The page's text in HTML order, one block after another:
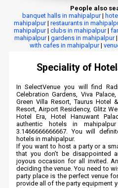
People also
banquet halls in mahipalpur|
mahipalpur| restaurants in
mahipalpur| clubs in mahipalpur|
mahipalpur| gardens in mahipalpur|
with cafes in mahipalpur|
Speciality of
In SelectVenue you will find
Celebration Gardens, Viva
Green Villa Resort, Taurus Hotel
Resort, Airport Residency, Glitz
Hotel Era, Hotel Hanuwant
authentic hotels in
3.1466666666667. You will
hotels in mahipalpur.
If you want to host a party or a
that you don’t be disappointed
joyous occasion for all invited.
deciding the venue. You need to
party place is the perfect venue
provide all of the party equipment